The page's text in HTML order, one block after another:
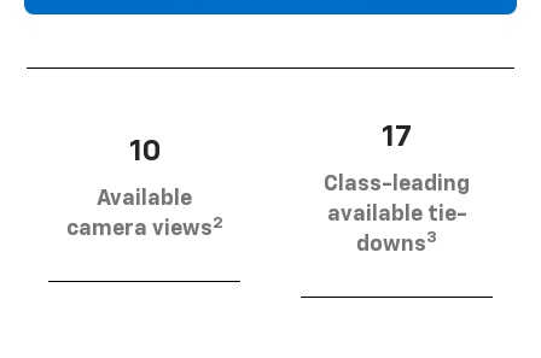
10
Available
camera views2
17
Class-leading
available tie-
downs3